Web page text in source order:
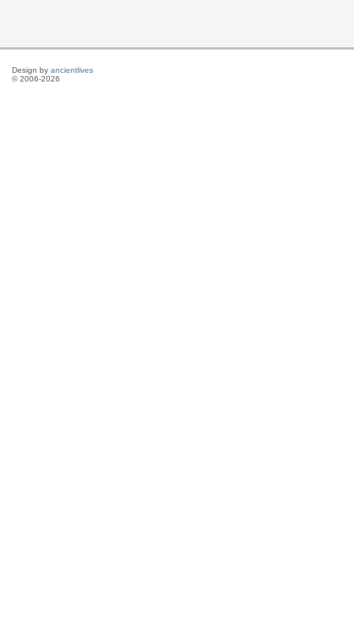
Design by ancientlives
© 2006-2026